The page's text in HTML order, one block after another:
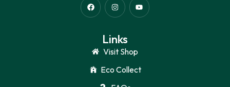
Links
Visit Shop
Eco Collect